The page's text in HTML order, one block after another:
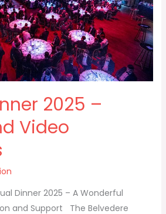
2025 –
Video
Dinner 2025 – A Wonderful
and Support The Belvedere